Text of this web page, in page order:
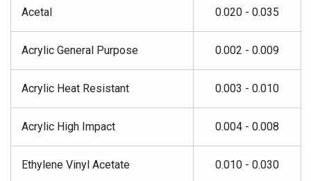
Acetal 0.020 - 0.035
Acrylic General Purpose 0.002 - 0.009
Acrylic Heat Resistant 0.003 - 0.010
Acrylic High Impact 0.004 - 0.008
Ethylene Vinyl Acetate 0.010 - 0.030